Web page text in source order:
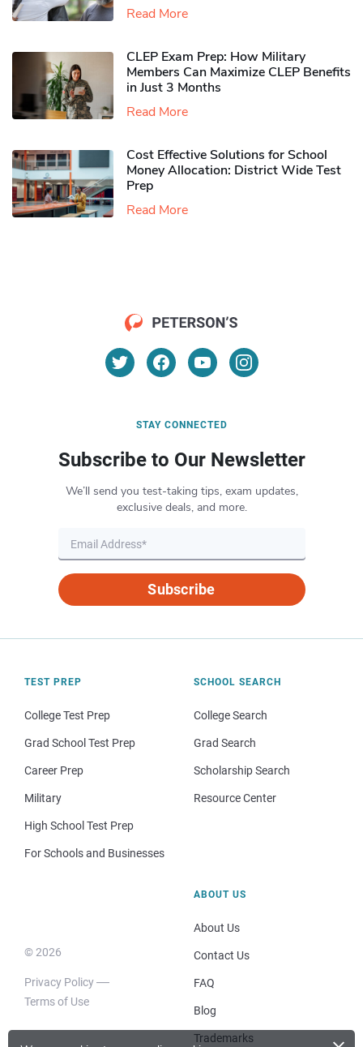
Read More
CLEP Exam Prep: How Military
Members Can Maximize CLEP Benefits
in Just 3 Months
Read More
Cost Effective Solutions for School
Money Allocation: District Wide Test
Prep
Read More
STAY CONNECTED
Subscribe to Our Newsletter
We’ll send you test-taking tips, exam updates,
exclusive deals, and more.
Subscribe
TEST PREP
College Test Prep
Grad School Test Prep
Career Prep
Military
High School Test Prep
For Schools and Businesses
SCHOOL SEARCH
College Search
Grad Search
Scholarship Search
Resource Center
© 2026
Privacy Policy
Terms of Use
ABOUT US
About Us
Contact Us
FAQ
Blog
Trademarks